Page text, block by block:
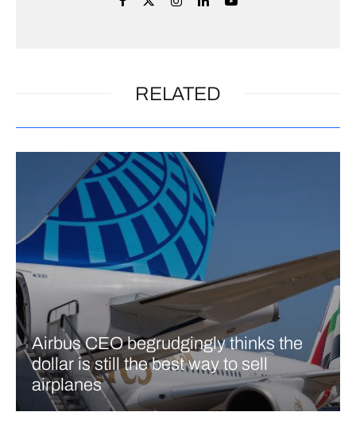
RELATED
Airbus CEO begrudgingly thinks the
dollar is still the best way to sell
airplanes